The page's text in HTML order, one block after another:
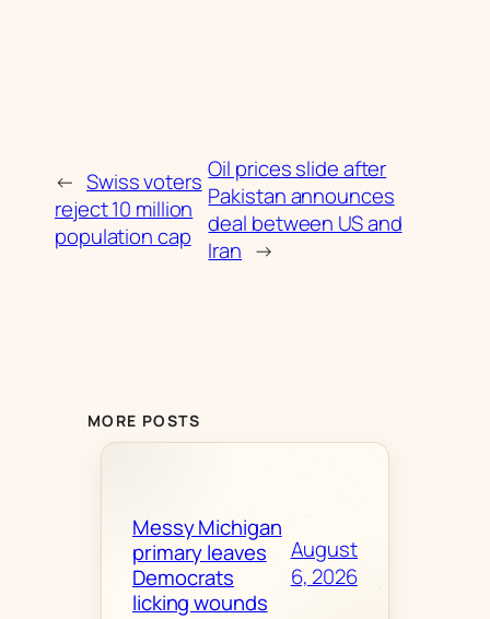
← Swiss voters
reject 10 million
population cap
Oil prices slide after
Pakistan announces
deal between US and
Iran →
MORE POSTS
Messy Michigan
primary leaves
Democrats
licking wounds
August
6, 2026